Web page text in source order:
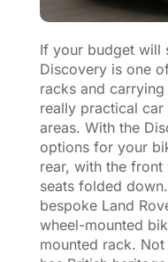
If your budget will
Discovery is one
racks and carrying
really practical
areas. With the
options for your
rear, with the front
seats folded
bespoke Land
wheel-mounted
mounted rack.